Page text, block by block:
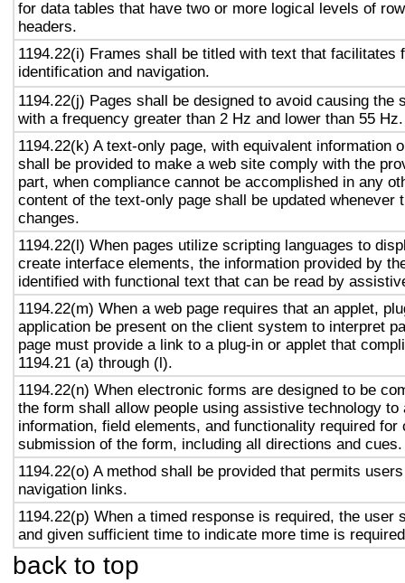
for data tables that have two or more logical levels of
headers.
1194.22(i) Frames shall be titled with text that facilitates
identification and navigation.
1194.22(j) Pages shall be designed to avoid causing the
with a frequency greater than 2 Hz and lower than 55 Hz.
1194.22(k) A text-only page, with equivalent information
shall be provided to make a web site comply with the
part, when compliance cannot be accomplished in any
content of the text-only page shall be updated whenever
changes.
1194.22(l) When pages utilize scripting languages to
create interface elements, the information provided by
identified with functional text that can be read by
1194.22(m) When a web page requires that an applet,
application be present on the client system to interpret
page must provide a link to a plug-in or applet that
1194.21 (a) through (l).
1194.22(n) When electronic forms are designed to be
the form shall allow people using assistive technology to
information, field elements, and functionality required for
submission of the form, including all directions and cues.
1194.22(o) A method shall be provided that permits
navigation links.
1194.22(p) When a timed response is required, the user
and given sufficient time to indicate more time is
back to top